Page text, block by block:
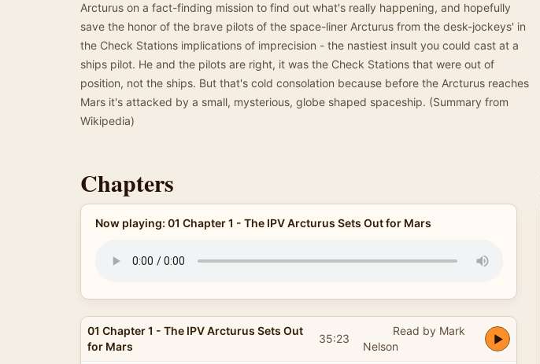
Arcturus on a fact-finding mission to find out what's really happening, and hopefully
save the honor of the brave pilots of the space-liner Arcturus from the desk-jockeys' in
the Check Stations implications of imprecision - the nastiest insult you could cast at a
ships pilot. He and the pilots are right, it was the Check Stations that were out of
position, not the ships. But that's cold consolation because before the Arcturus reaches
Mars it's attacked by a small, mysterious, globe shaped spaceship. (Summary from
Wikipedia)
Chapters
Now playing: 01 Chapter 1 - The IPV Arcturus Sets Out for Mars
01 Chapter 1 - The IPV Arcturus Sets Out
for Mars
35:23
Read by Mark
Nelson